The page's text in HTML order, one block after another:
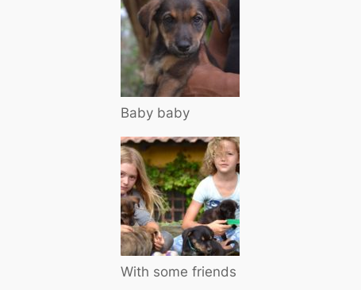
Baby baby
With some friends